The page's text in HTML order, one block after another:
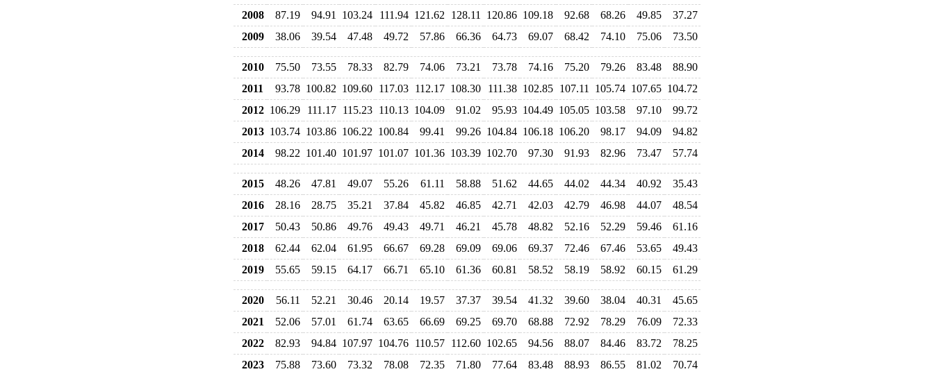
2008
87.19 94.91 103.24 111.94 121.62 128.11 120.86 109.18 92.68 68.26 49.85
37.27
2009
38.06 39.54 47.48 49.72 57.86 66.36 64.73 69.07 68.42 74.10 75.06 73.50
2010 75.50 73.55 78.33 82.79 74.06 73.21 73.78 74.16 75.20 79.26 83.48
88.90
2011
93.78 100.82 109.60 117.03 112.17 108.30 111.38 102.85 107.11 105.74 107.65 104.72
2012 106.29 111.17 115.23 110.13 104.09 91.02 95.93 104.49 105.05 103.58 97.10
99.72
2013 103.74 103.86 106.22 100.84 99.41 99.26 104.84 106.18 106.20 98.17 94.09
94.82
2014
98.22 101.40 101.97 101.07 101.36 103.39 102.70 97.30 91.93 82.96 73.47 57.74
2015 48.26 47.81 49.07 55.26 61.11 58.88 51.62 44.65 44.02 44.34 40.92
35.43
2016
28.16 28.75 35.21 37.84 45.82 46.85 42.71 42.03 42.79 46.98 44.07
48.54
2017
50.43 50.86 49.76 49.43 49.71 46.21 45.78 48.82 52.16 52.29 59.46
61.16
2018
62.44 62.04 61.95 66.67 69.28 69.09 69.06 69.37 72.46 67.46 53.65
49.43
2019
55.65 59.15 64.17 66.71 65.10 61.36 60.81 58.52 58.19 58.92 60.15 61.29
2020 56.11 52.21 30.46 20.14 19.57 37.37 39.54 41.32 39.60 38.04 40.31
45.65
2021
52.06 57.01 61.74 63.65 66.69 69.25 69.70 68.88 72.92 78.29 76.09
72.33
2022
82.93 94.84 107.97 104.76 110.57 112.60 102.65 94.56 88.07 84.46 83.72
78.25
2023
75.88 73.60 73.32 78.08 72.35 71.80 77.64 83.48 88.93 86.55 81.02 70.74